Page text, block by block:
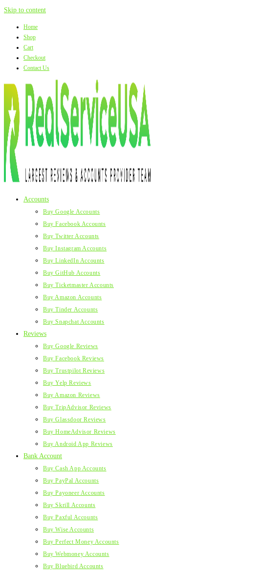
Skip to content
Home
Shop
Cart
Checkout
Contact Us
Accounts
Buy Google Accounts
Buy Facebook Accounts
Buy Twitter Accounts
Buy Instagram Accounts
Buy LinkedIn Accounts
Buy GitHub Accounts
Buy Ticketmaster Accounts
Buy Amazon Accounts
Buy Tinder Accounts
Buy Snapchat Accounts
Reviews
Buy Google Reviews
Buy Facebook Reviews
Buy Trustpilot Reviews
Buy Yelp Reviews
Buy Amazon Reviews
Buy TripAdvisor Reviews
Buy Glassdoor Reviews
Buy HomeAdvisor Reviews
Buy Android App Reviews
Bank Account
Buy Cash App Accounts
Buy PayPal Accounts
Buy Payoneer Accounts
Buy Skrill Accounts
Buy Paxful Accounts
Buy Wise Accounts
Buy Perfect Money Accounts
Buy Webmoney Accounts
Buy Bluebird Accounts